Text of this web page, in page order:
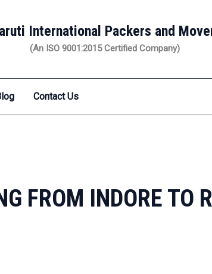
International Packers and
(An ISO 9001:2015 Certified Company)
Contact Us
FROM INDORE TO